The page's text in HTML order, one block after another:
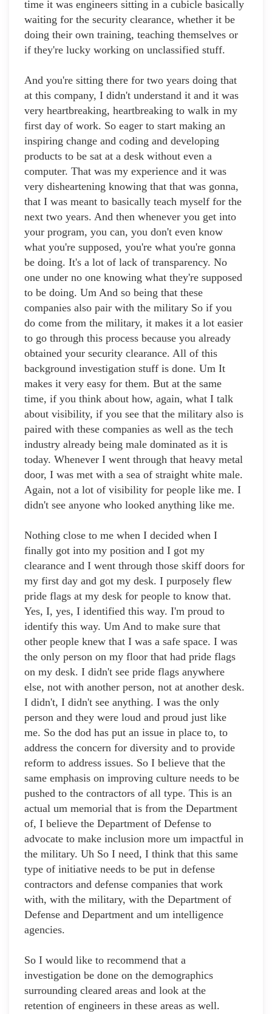
time it was engineers sitting in a cubicle basically
waiting for the security clearance, whether it be
doing their own training, teaching themselves or
if they're lucky working on unclassified stuff.
And you're sitting there for two years doing that
at this company, I didn't understand it and it was
very heartbreaking, heartbreaking to walk in my
first day of work. So eager to start making an
inspiring change and coding and developing
products to be sat at a desk without even a
computer. That was my experience and it was
very disheartening knowing that that was gonna,
that I was meant to basically teach myself for the
next two years. And then whenever you get into
your program, you can, you don't even know
what you're supposed, you're what you're gonna
be doing. It's a lot of lack of transparency. No
one under no one knowing what they're supposed
to be doing. Um And so being that these
companies also pair with the military So if you
do come from the military, it makes it a lot easier
to go through this process because you already
obtained your security clearance. All of this
background investigation stuff is done. Um It
makes it very easy for them. But at the same
time, if you think about how, again, what I talk
about visibility, if you see that the military also is
paired with these companies as well as the tech
industry already being male dominated as it is
today. Whenever I went through that heavy metal
door, I was met with a sea of straight white male.
Again, not a lot of visibility for people like me. I
didn't see anyone who looked anything like me.
Nothing close to me when I decided when I
finally got into my position and I got my
clearance and I went through those skiff doors for
my first day and got my desk. I purposely flew
pride flags at my desk for people to know that.
Yes, I, yes, I identified this way. I'm proud to
identify this way. Um And to make sure that
other people knew that I was a safe space. I was
the only person on my floor that had pride flags
on my desk. I didn't see pride flags anywhere
else, not with another person, not at another desk.
I didn't, I didn't see anything. I was the only
person and they were loud and proud just like
me. So the dod has put an issue in place to, to
address the concern for diversity and to provide
reform to address issues. So I believe that the
same emphasis on improving culture needs to be
pushed to the contractors of all type. This is an
actual um memorial that is from the Department
of, I believe the Department of Defense to
advocate to make inclusion more um impactful in
the military. Uh So I need, I think that this same
type of initiative needs to be put in defense
contractors and defense companies that work
with, with the military, with the Department of
Defense and Department and um intelligence
agencies.
So I would like to recommend that a
investigation be done on the demographics
surrounding cleared areas and look at the
retention of engineers in these areas as well.